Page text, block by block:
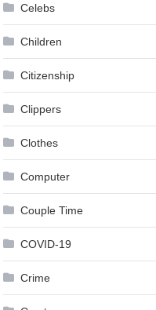
Celebs
Children
Citizenship
Clippers
Clothes
Computer
Couple Time
COVID-19
Crime